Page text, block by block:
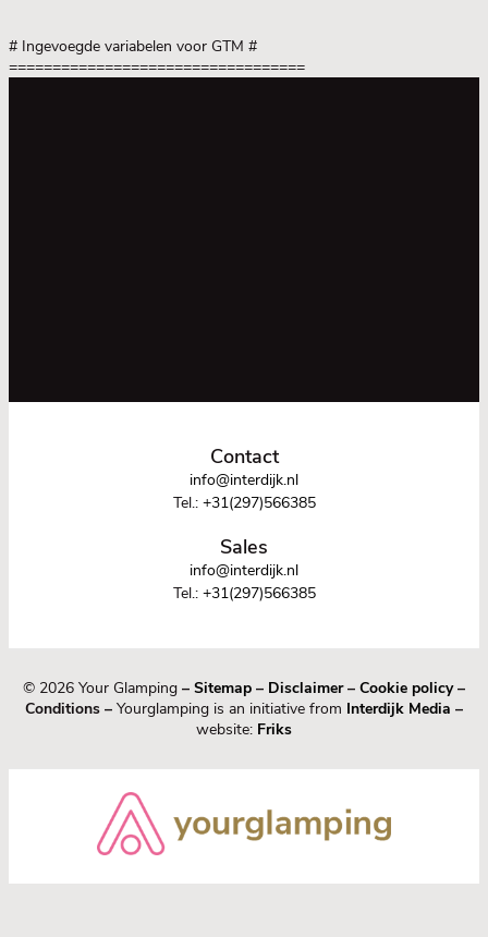
# Ingevoegde variabelen voor GTM #
==================================
Contact
info@interdijk.nl
Tel.: +31(297)566385
Sales
info@interdijk.nl
Tel.: +31(297)566385
© 2026 Your Glamping – Sitemap – Disclaimer– Cookie policy–
Conditions – Yourglamping is an initiative from Interdijk Media –
website: Friks